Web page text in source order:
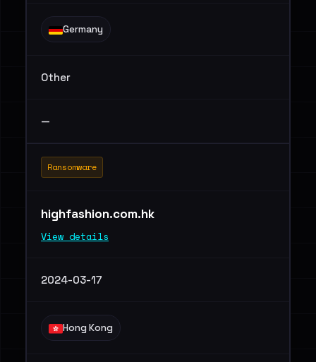
Germany
Other
—
Ransomware
highfashion.com.hk
View details
2024-03-17
Hong Kong